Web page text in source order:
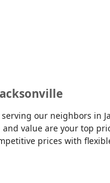
our neighbors in
value are your top
prices with